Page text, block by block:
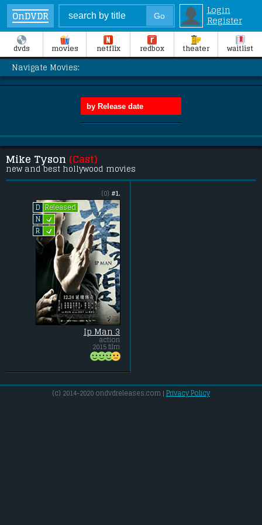
OnDVDR
Login
Register
dvds movies netflix redbox theater waitlist
Navigate Movies:
Mike Tyson (Cast)
new and best hollywood movies
#1.
(0)
D
Released
N L
R L
Ip Man 3
action
2015 film
(c) 2014-2020 ondvdreleases.com | Privacy Policy